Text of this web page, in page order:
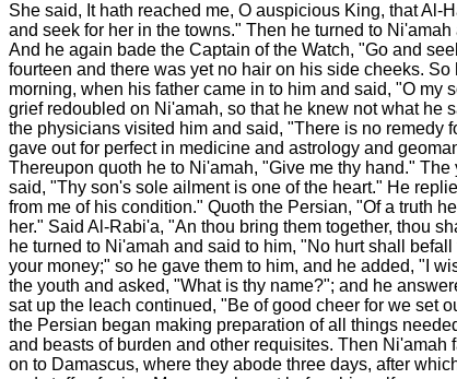
She said, It hath reached me, O auspicious King, that
and seek for her in the towns." Then he turned to
And he again bade the Captain of the Watch, "Go and
fourteen and there was yet no hair on his side cheeks.
morning, when his father came in to him and said, "O my
grief redoubled on Ni'amah, so that he knew not what he
the physicians visited him and said, "There is no remedy
gave out for perfect in medicine and astrology and
Thereupon quoth he to Ni'amah, "Give me thy hand."
said, "Thy son's sole ailment is one of the heart." He
from me of his condition." Quoth the Persian, "Of a truth
her." Said Al-Rabi'a, "An thou bring them together, thou
he turned to Ni'amah and said to him, "No hurt shall
your money;" so he gave them to him, and he added, "I
the youth and asked, "What is thy name?"; and he
sat up the leach continued, "Be of good cheer for we set
the Persian began making preparation of all things
and beasts of burden and other requisites. Then
on to Damascus, where they abode three days, after